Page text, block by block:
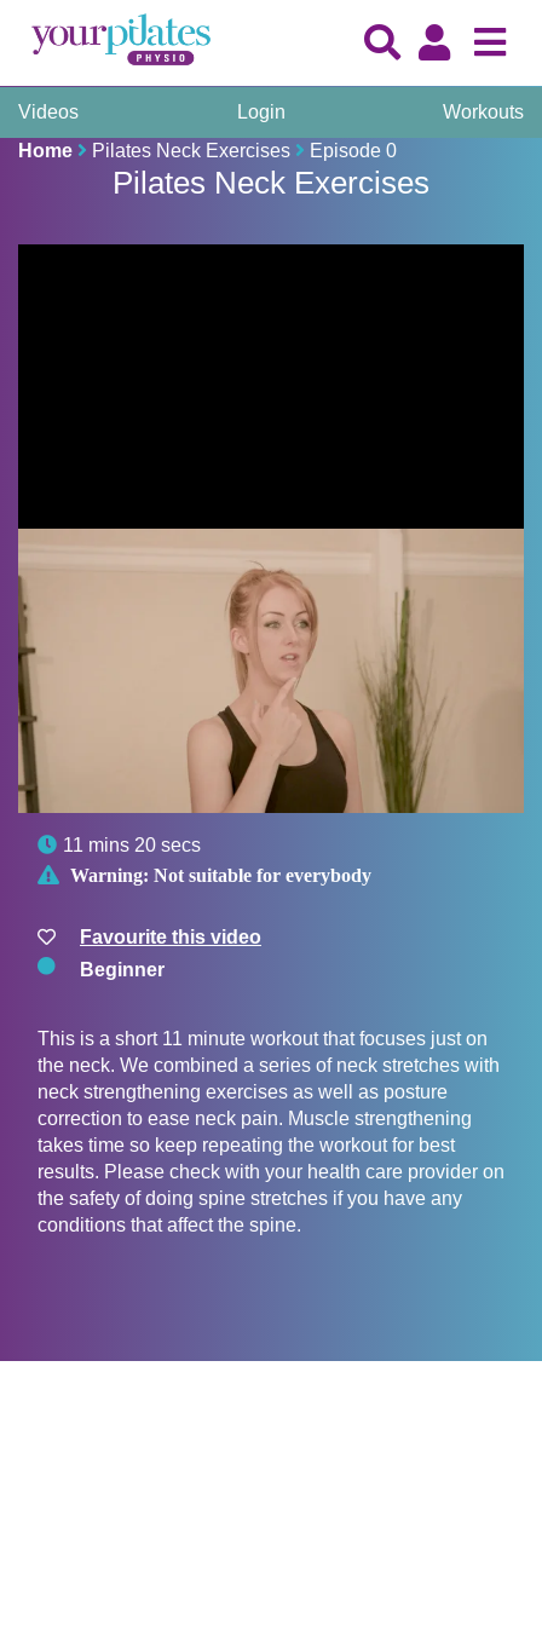
Videos Login
Workouts
Home
Pilates Neck Exercises Episode 0
Pilates Neck Exercises
 11 mins 20 secs
 Warning: Not suitable for everybody
Favourite this video
Beginner
This is a short 11 minute workout that focuses just on
the neck. We combined a series of neck stretches with
neck strengthening exercises as well as posture
correction to ease neck pain. Muscle strengthening
takes time so keep repeating the workout for best
results. Please check with your health care provider on
the safety of doing spine stretches if you have any
conditions that affect the spine.